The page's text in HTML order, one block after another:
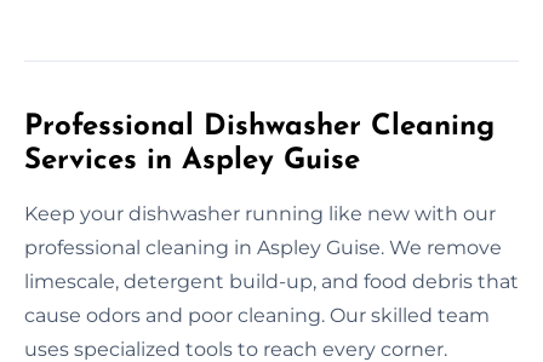
Professional Dishwasher Cleaning
Services in Aspley Guise
Keep your dishwasher running like new with our
professional cleaning in Aspley Guise. We remove
limescale, detergent build-up, and food debris that
cause odors and poor cleaning. Our skilled team
uses specialized tools to reach every corner.